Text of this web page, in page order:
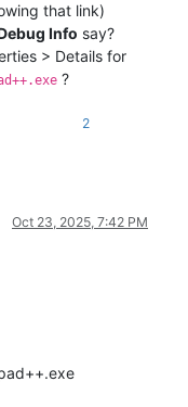
that link)
Info say?
> Details for
?
2
Oct 23, 2025, 7:42 PM